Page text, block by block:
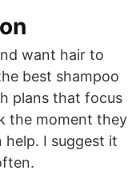
want hair to
best shampoo
plans that focus
the moment they
help. I suggest it